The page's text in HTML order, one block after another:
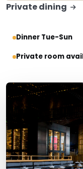
Private dining
Dinner Tue-Sun
Private room